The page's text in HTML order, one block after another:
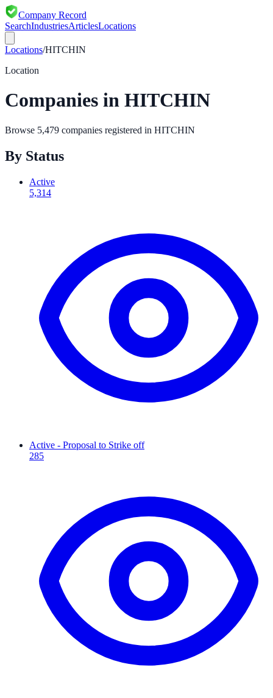
Company Record
SearchIndustriesArticlesLocations
Locations/HITCHIN
Location
Companies in HITCHIN
Browse 5,479 companies registered in HITCHIN
By Status
Active
5,314
Active - Proposal to Strike off
285